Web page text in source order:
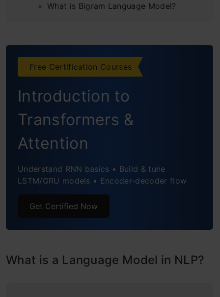
What is Bigram Language Model?
work?
Building a Basic Language Model
Limitations of N-gram approach to
Understanding the problem statement
Import the libraries
Read the dataset
Preprocessing the Text Data
Encoding Sequences
Free Certification Courses
Introduction to
Transformers &
Attention
Understand RNN basics • Build & tune
LSTM/GRU models • Encoder-decoder flow
Get Certified Now
What is a Language Model in NLP?